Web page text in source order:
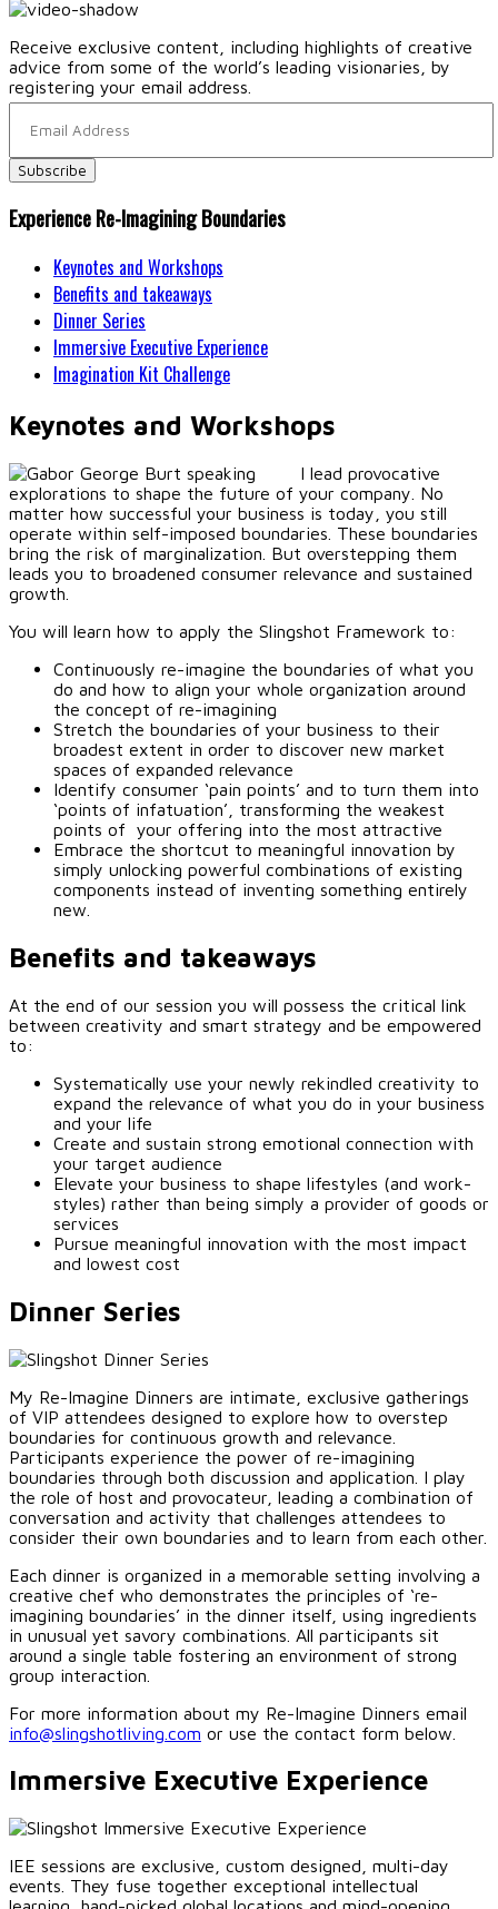
Receive exclusive content, including highlights of creative
advice from some of the world’s leading visionaries, by
registering your email address.
Experience Re-Imagining Boundaries
Keynotes and Workshops
Benefits and takeaways
Dinner Series
Immersive Executive Experience
Imagination Kit Challenge
Keynotes and Workshops
I lead provocative
explorations to shape the future of your company. No
matter how successful your business is today, you still
operate within self-imposed boundaries. These boundaries
bring the risk of marginalization. But overstepping them
leads you to broadened consumer relevance and sustained
growth.
You will learn how to apply the Slingshot Framework to:
Continuously re-imagine the boundaries of what you
do and how to align your whole organization around
the concept of re-imagining
Stretch the boundaries of your business to their
broadest extent in order to discover new market
spaces of expanded relevance
Identify consumer ‘pain points’ and to turn them into
‘points of infatuation’, transforming the weakest
points of your offering into the most attractive
Embrace the shortcut to meaningful innovation by
simply unlocking powerful combinations of existing
components instead of inventing something entirely
new.
Benefits and takeaways
At the end of our session you will possess the critical link
between creativity and smart strategy and be empowered
to:
Systematically use your newly rekindled creativity to
expand the relevance of what you do in your business
and your life
Create and sustain strong emotional connection with
your target audience
Elevate your business to shape lifestyles (and work-
styles) rather than being simply a provider of goods or
services
Pursue meaningful innovation with the most impact
and lowest cost
Dinner Series
My Re-Imagine Dinners are intimate, exclusive gatherings
of VIP attendees designed to explore how to overstep
boundaries for continuous growth and relevance.
Participants experience the power of re-imagining
boundaries through both discussion and application. I play
the role of host and provocateur, leading a combination of
conversation and activity that challenges attendees to
consider their own boundaries and to learn from each other.
Each dinner is organized in a memorable setting involving a
creative chef who demonstrates the principles of ‘re-
imagining boundaries’ in the dinner itself, using ingredients
in unusual yet savory combinations. All participants sit
around a single table fostering an environment of strong
group interaction.
For more information about my Re-Imagine Dinners email
info@slingshotliving.com or use the contact form below.
Immersive Executive Experience
IEE sessions are exclusive, custom designed, multi-day
events. They fuse together exceptional intellectual